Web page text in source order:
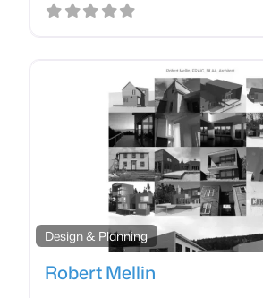
Design & Planning
Robert Mellin